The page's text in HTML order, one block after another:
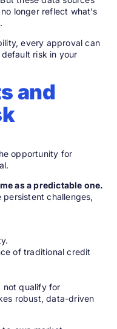
longer reflect what’s
every approval can
risk in your
and
opportunity for
as a predictable one.
challenges,
of traditional credit
not qualify for
robust, data-driven